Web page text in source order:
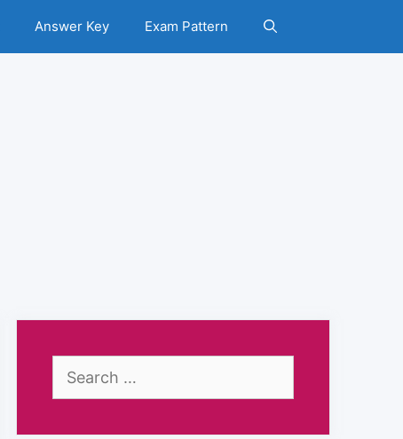
Answer Key Exam Pattern
Search